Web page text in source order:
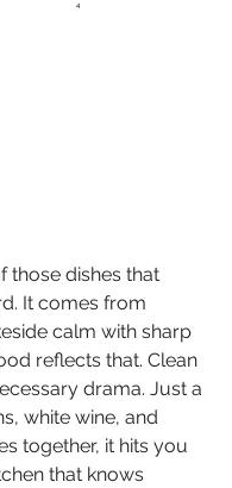
those dishes that
It comes from
calm with sharp
reflects that. Clean
drama. Just a
white wine, and
together, it hits you
that knows
4